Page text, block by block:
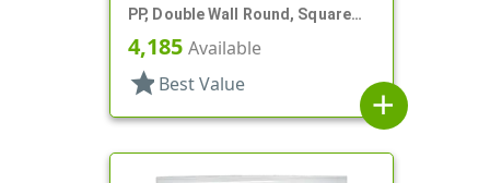
PP, Double Wall Round, Square
Base
4,185 Available
star Best Value
add